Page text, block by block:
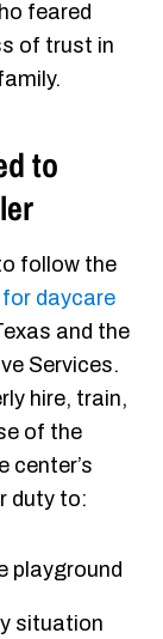
feared
of trust in
to
follow the
daycare
and the
Services.
hire, train,
of the
center’s
duty to:
playground
situation